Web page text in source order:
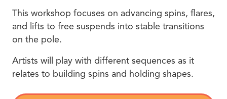
This workshop focuses on advancing spins, flares,
and lifts to free suspends into stable transitions
on the pole.
Artists will play with different sequences as it
relates to building spins and holding shapes.